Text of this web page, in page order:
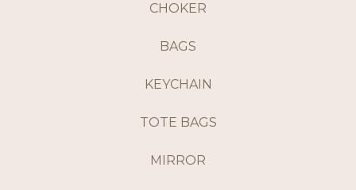
CHOKER
BAGS
KEYCHAIN
TOTE BAGS
MIRROR